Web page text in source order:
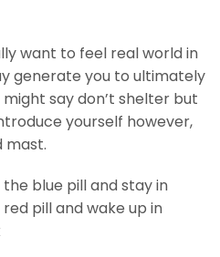
want to feel real world in
generate you to ultimately
say don’t shelter but
yourself however,
mast.
blue pill and stay in
pill and wake up in